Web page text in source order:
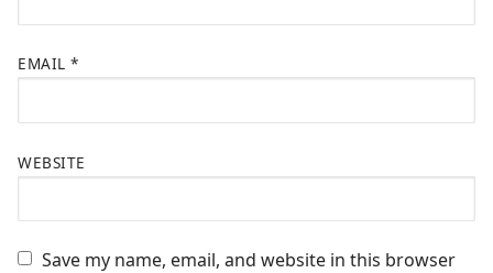
EMAIL *
WEBSITE
Save my name, email, and website in this browser